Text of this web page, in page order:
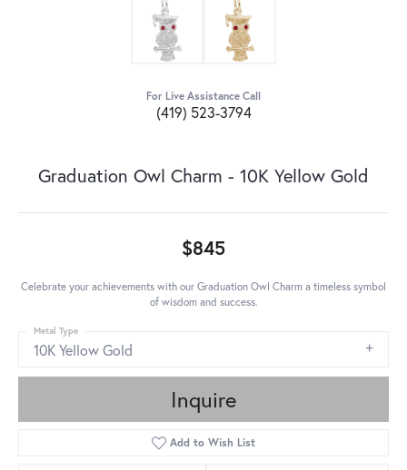
For Live Assistance Call
(419) 523-3794
Graduation Owl Charm - 10K Yellow Gold
$845
Celebrate your achievements with our Graduation Owl Charm a timeless symbol
of wisdom and success.
10K Yellow Gold
Metal Type
Inquire
Add to Wish List